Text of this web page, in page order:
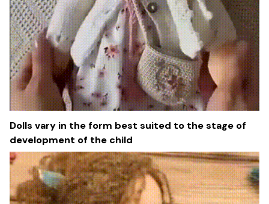
Dolls vary in the form best suited to the stage of
development of the child